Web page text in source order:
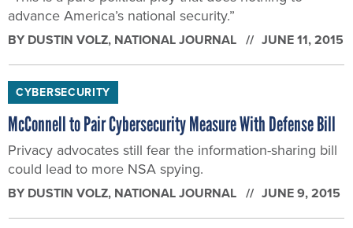
BYDUSTIN VOLZ, NATIONAL JOURNAL JUNE 11, 2015
McConnell to Pair Cybersecurity Measure With Defense Bill
Privacy advocates still fear the information-sharing bill
could lead to more NSA spying.
BYDUSTIN VOLZ, NATIONAL JOURNAL JUNE 9, 2015